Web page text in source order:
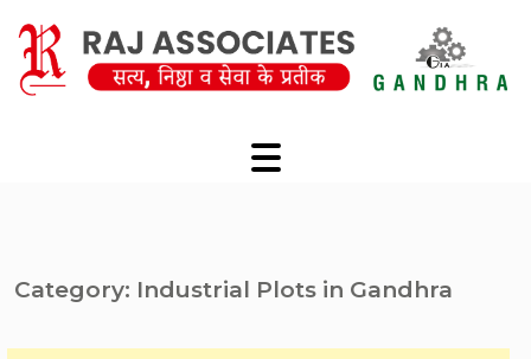
content
Category: Industrial Plots in Gandhra